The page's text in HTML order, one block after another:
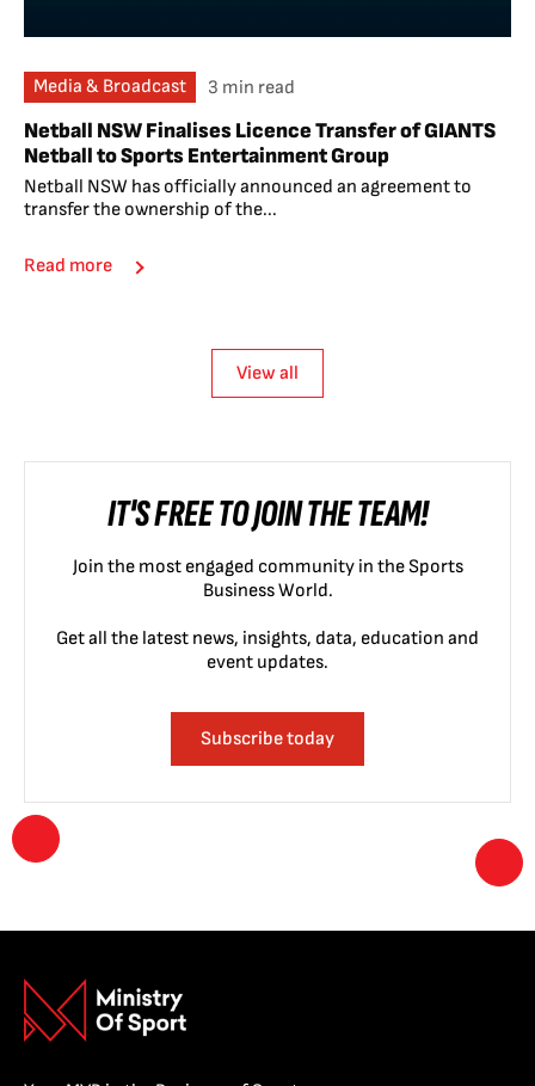
Media & Broadcast 3 min read
Netball NSW Finalises Licence Transfer of GIANTS
Netball to Sports Entertainment Group
Netball NSW has officially announced an agreement to
transfer the ownership of the...
Read more
View all
IT'S FREE TO JOIN THE TEAM!
Join the most engaged community in the Sports
Business World.
Get all the latest news, insights, data, education and
event updates.
Subscribe today